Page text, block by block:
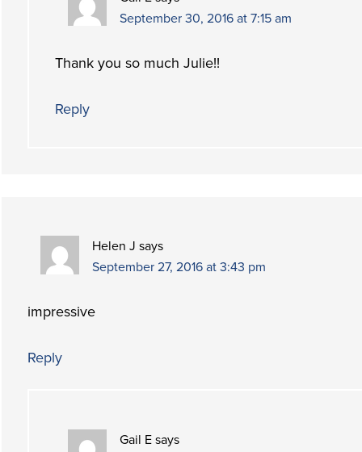
September 30, 2016 at 7:15 am
Thank you so much Julie!!
Reply
Helen J says
September 27, 2016 at 3:43 pm
impressive
Reply
Gail E says